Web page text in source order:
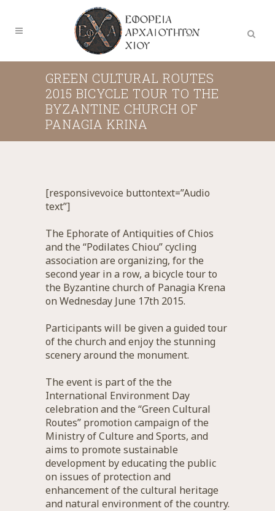
GREEN CULTURAL ROUTES
2015 BICYCLE TOUR TO THE
BYZANTINE CHURCH OF
PANAGIA KRINA
[responsivevoice buttontext=”Audio
text”]
The Ephorate of Antiquities of Chios
and the “Podilates Chiou” cycling
association are organizing, for the
second year in a row, a bicycle tour to
the Byzantine church of Panagia Krena
on Wednesday June 17th 2015.
Participants will be given a guided tour
of the church and enjoy the stunning
scenery around the monument.
The event is part of the the
International Environment Day
celebration and the “Green Cultural
Routes” promotion campaign of the
Ministry of Culture and Sports, and
aims to promote sustainable
development by educating the public
on issues of protection and
enhancement of the cultural heritage
and natural environment of the country.